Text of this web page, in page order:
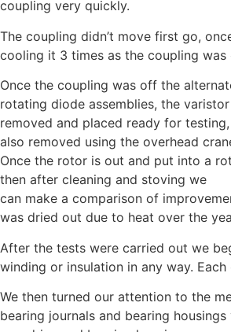
coupling very quickly.
The coupling didn’t move first go,
cooling it 3 times as the coupling
Once the coupling was off the
rotating diode assemblies, the
removed and placed ready for
also removed using the overhead
Once the rotor is out and put into a
then after cleaning and stoving we
can make a comparison of
was dried out due to heat over the
After the tests were carried out we
winding or insulation in any way.
We then turned our attention to the
bearing journals and bearing